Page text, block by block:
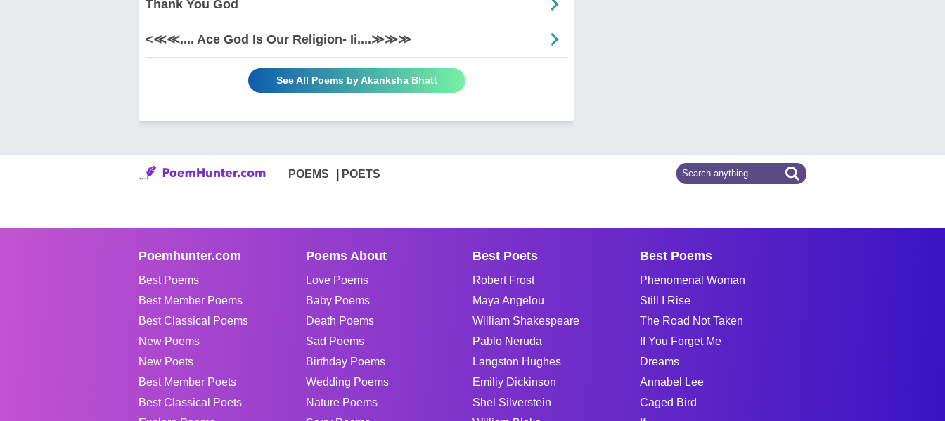
Thank You God
<≪≪.... Ace God Is Our Religion- Ii....≫≫≫
See All Poems by Akanksha Bhatt
POEMS POETS
Poemhunter.com
Best Poems
Best Member Poems
Best Classical Poems
New Poems
New Poets
Best Member Poets
Best Classical Poets
Poems About
Love Poems
Baby Poems
Death Poems
Sad Poems
Birthday Poems
Wedding Poems
Nature Poems
Best Poets
Robert Frost
Maya Angelou
William Shakespeare
Pablo Neruda
Langston Hughes
Emiliy Dickinson
Shel Silverstein
Best Poems
Phenomenal Woman
Still I Rise
The Road Not Taken
If You Forget Me
Dreams
Annabel Lee
Caged Bird